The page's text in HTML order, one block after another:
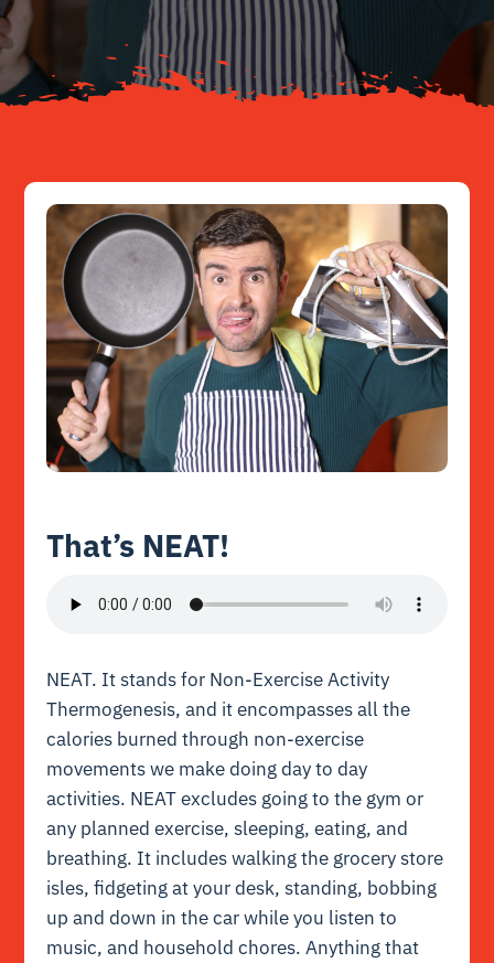
Resources
That’s NEAT!
NEAT. It stands for Non-Exercise Activity
Thermogenesis, and it encompasses all the
calories burned through non-exercise
movements we make doing day to day
activities. NEAT excludes going to the gym or
any planned exercise, sleeping, eating, and
breathing. It includes walking the grocery store
isles, fidgeting at your desk, standing, bobbing
up and down in the car while you listen to
music, and household chores. Anything that